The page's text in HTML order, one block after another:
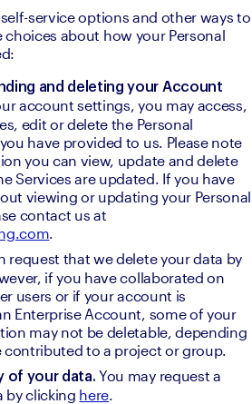
service options and other ways to
about how your Personal
and deleting your Account
account settings, you may access,
edit or delete the Personal
have provided to us. Please note
you can view, update and delete
Services are updated. If you have
viewing or updating your Personal
.
request that we delete your data by
if you have collaborated on
users or if your account is
Enterprise Account, some of your
may not be deletable, depending
contributed to a project or group.
of your data. You may request a
by clicking here.